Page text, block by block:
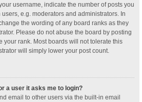
username, indicate the number of posts you
e.g. moderators and administrators. In
the wording of any board ranks as they
Please do not abuse the board by posting
your rank. Most boards will not tolerate this
will simply lower your post count.
a user it asks me to login?
email to other users via the built-in email